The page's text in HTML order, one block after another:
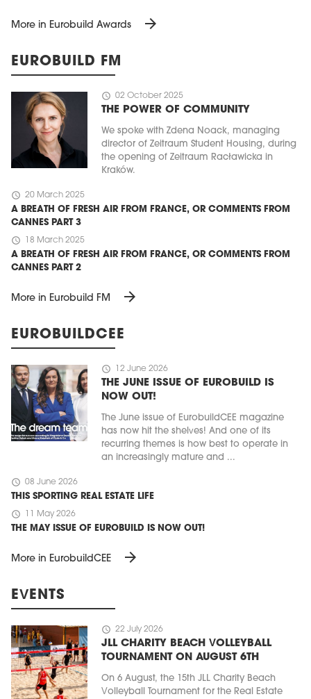
More in Eurobuild Awards arrow_forward
EUROBUILD FM
schedule 02 October 2025
THE POWER OF COMMUNITY
We spoke with Zdena Noack, managing
director of Zeitraum Student Housing, during
the opening of Zeitraum Racławicka in
Kraków.
schedule 20 March 2025
A BREATH OF FRESH AIR FROM FRANCE, OR COMMENTS FROM
CANNES PART 3
schedule 18 March 2025
A BREATH OF FRESH AIR FROM FRANCE, OR COMMENTS FROM
CANNES PART 2
More in Eurobuild FM arrow_forward
EUROBUILDCEE
schedule 12 June 2026
THE JUNE ISSUE OF EUROBUILD IS
NOW OUT!
The June issue of EurobuildCEE magazine
has now hit the shelves! And one of its
recurring themes is how best to operate in
an increasingly mature and ...
schedule 08 June 2026
THIS SPORTING REAL ESTATE LIFE
schedule 11 May 2026
THE MAY ISSUE OF EUROBUILD IS NOW OUT!
More in EurobuildCEE arrow_forward
EVENTS
schedule 22 July 2026
JLL CHARITY BEACH VOLLEYBALL
TOURNAMENT ON AUGUST 6TH
On 6 August, the 15th JLL Charity Beach
Volleyball Tournament for the Real Estate